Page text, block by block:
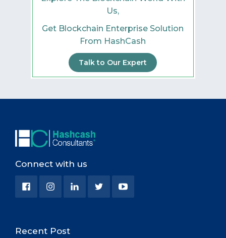
Us,
Get Blockchain Enterprise Solution
From HashCash
Talk to Our Expert
Connect with us
Recent Post